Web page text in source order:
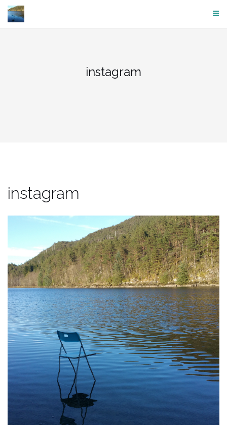
Skip
content
instagram
instagram